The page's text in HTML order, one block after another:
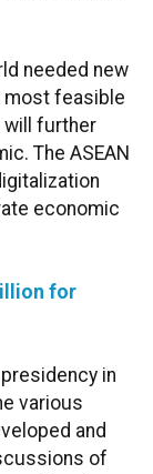
needed new
most feasible
will further
The ASEAN
economic
for
in
various
and
of